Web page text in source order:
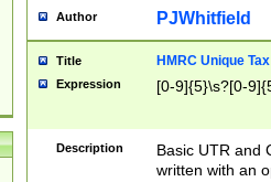
Author PJWhitfield
Title HMRC Unique
Expression [0-9]{5}\s?[0-
Description
Basic UTR and
written with an